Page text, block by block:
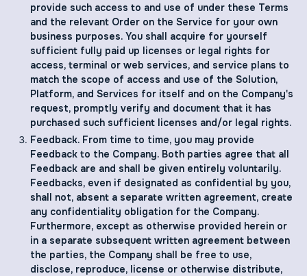
provide such access to and use of under these Terms
and the relevant Order on the Service for your own
business purposes. You shall acquire for yourself
sufficient fully paid up licenses or legal rights for
access, terminal or web services, and service plans to
match the scope of access and use of the Solution,
Platform, and Services for itself and on the Company's
request, promptly verify and document that it has
purchased such sufficient licenses and/or legal rights.
Feedback. From time to time, you may provide
Feedback to the Company. Both parties agree that all
Feedback are and shall be given entirely voluntarily.
Feedbacks, even if designated as confidential by you,
shall not, absent a separate written agreement, create
any confidentiality obligation for the Company.
Furthermore, except as otherwise provided herein or
in a separate subsequent written agreement between
the parties, the Company shall be free to use,
disclose, reproduce, license or otherwise distribute,